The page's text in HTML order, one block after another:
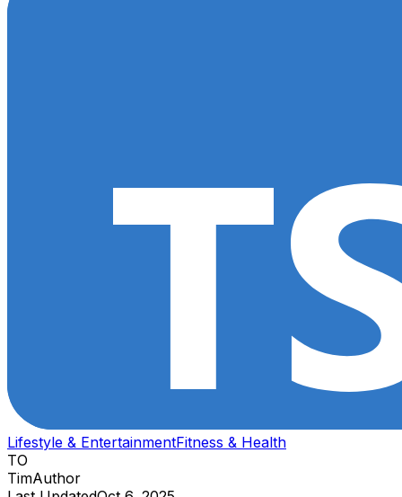
Lifestyle & EntertainmentFitness & Health
TO
TimAuthor